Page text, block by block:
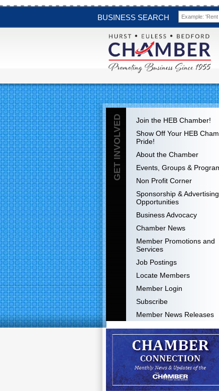
BUSINESS SEARCH
GET INVOLVED
Join the HEB Chamber!
Show Off Your HEB
Pride!
About the Chamber
Events, Groups &
Non Profit Corner
Sponsorship & Advertising
Opportunities
Business Advocacy
Chamber News
Member Promotions and
Services
Job Postings
Locate Members
Member Login
Subscribe
Member News Releases